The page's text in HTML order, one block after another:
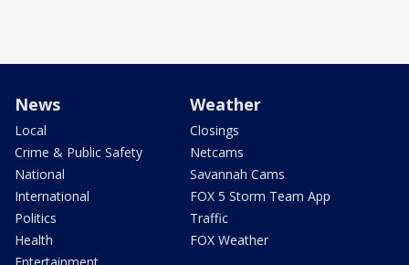
News
Local
Crime & Public Safety
National
International
Politics
Health
Weather
Closings
Netcams
Savannah Cams
FOX 5 Storm Team App
Traffic
FOX Weather